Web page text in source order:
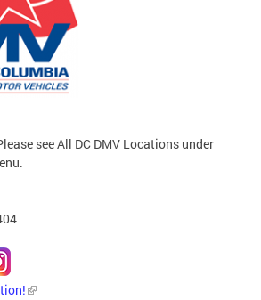
see All DC DMV Locations under